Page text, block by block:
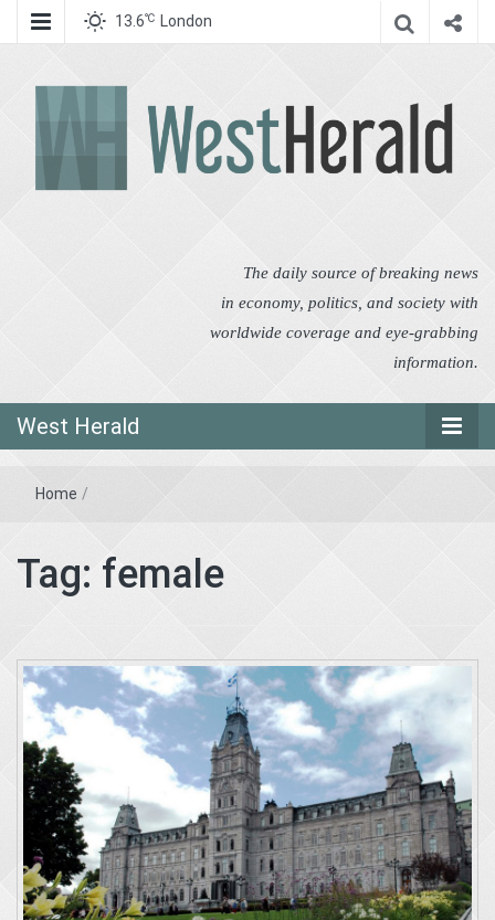
13.6℃ London
The daily source of breaking news
in economy, politics, and society with
worldwide coverage and eye-grabbing
information.
West Herald
Home /
Tag: female